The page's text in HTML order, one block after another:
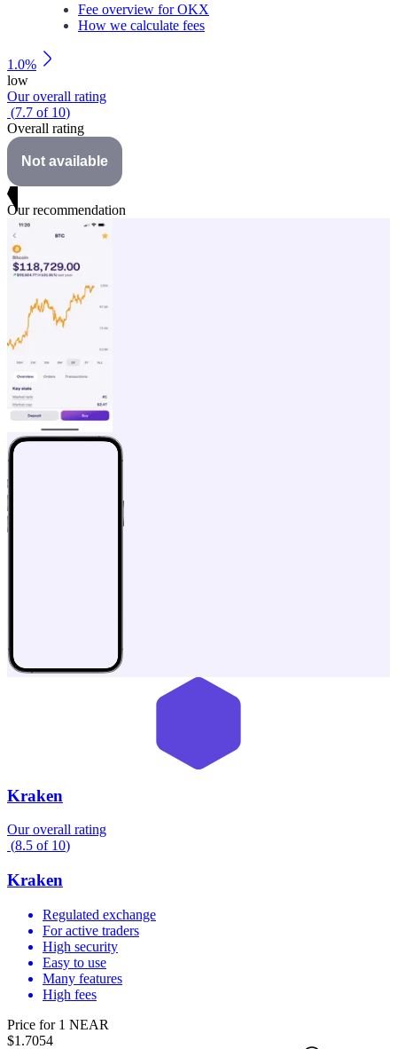
Fee overview for OKX
How we calculate fees
1.0%
low
Our overall rating
(7.7 of 10)
Overall rating
Not available
Our recommendation
Kraken
Our overall rating
(8.5 of 10)
Kraken
Regulated exchange
For active traders
High security
Easy to use
Many features
High fees
Price for 1 NEAR
$1.7054